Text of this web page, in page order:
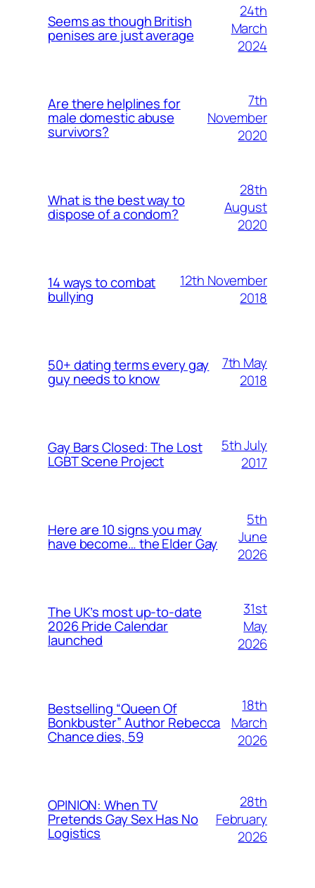
Seems as though British
penises are just average
24th
March
2024
Are there helplines for
male domestic abuse
survivors?
7th
November
2020
What is the best way to
dispose of a condom?
28th
August
2020
14 ways to combat
bullying
12th November
2018
50+ dating terms every gay
guy needs to know
7th May
2018
Gay Bars Closed: The Lost
LGBT Scene Project
5th July
2017
Here are 10 signs you may
have become… the Elder Gay
5th
June
2026
The UK’s most up-to-date
2026 Pride Calendar
launched
31st
May
2026
Bestselling “Queen Of
Bonkbuster” Author Rebecca
Chance dies, 59
18th
March
2026
OPINION: When TV
Pretends Gay Sex Has No
Logistics
28th
February
2026